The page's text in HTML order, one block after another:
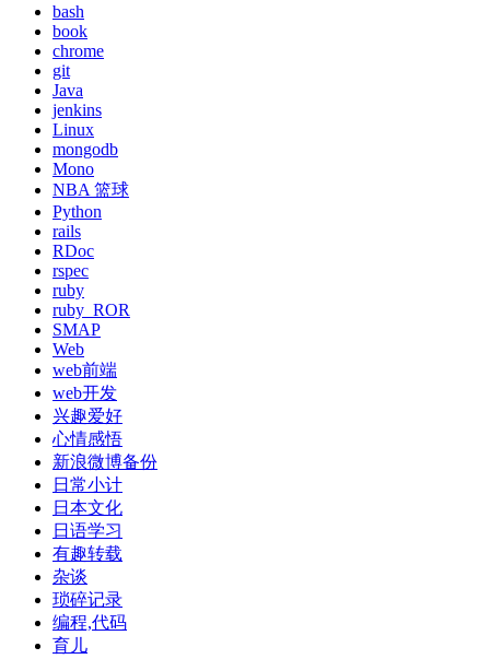
bash
book
chrome
git
Java
jenkins
Linux
mongodb
Mono
NBA 篮球
Python
rails
RDoc
rspec
ruby
ruby_ROR
SMAP
Web
web前端
web开发
兴趣爱好
心情感悟
新浪微博备份
日常小计
日本文化
日语学习
有趣转载
杂谈
琐碎记录
编程,代码
育儿